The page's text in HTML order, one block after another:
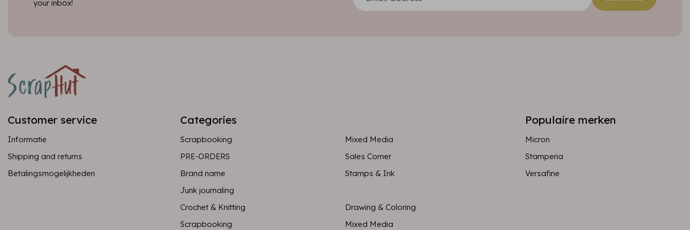
your inbox!
Customer service
Informatie
Shipping and returns
Betalingsmogelijkheden
Categories
Scrapbooking
Mixed Media
PRE-ORDERS
Sales Corner
Brand name
Stamps & Ink
Junk journaling
Crochet & Knitting
Drawing & Coloring
Scrapbooking
Mixed Media
Populaire merken
Micron
Stamperia
Versafine